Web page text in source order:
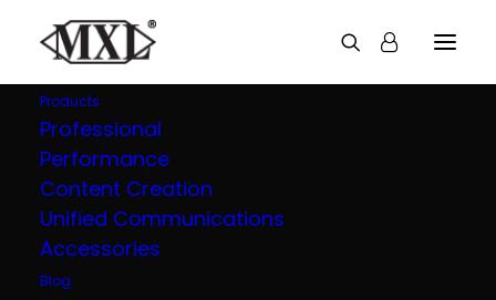
Products
Professional
Performance
Content Creation
Unified Communications
Accessories
Blog
Explore all our
products